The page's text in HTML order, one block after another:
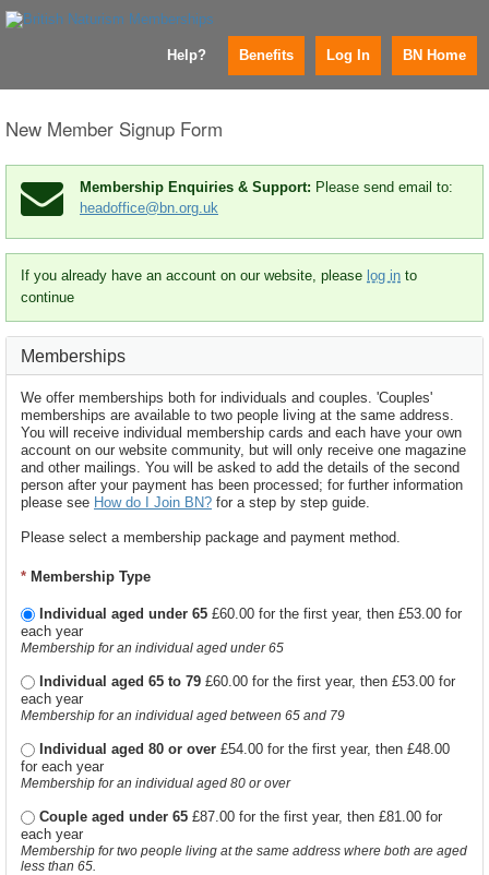
BN Home
Log In
Benefits
Help?
New Member Signup Form
Membership Enquiries & Support: Please send email to:
headoffice@bn.org.uk
If you already have an account on our website, please log in to
continue
Memberships
We offer memberships both for individuals and couples. 'Couples'
memberships are available to two people living at the same address.
You will receive individual membership cards and each have your own
account on our website community, but will only receive one magazine
and other mailings. You will be asked to add the details of the second
person after your payment has been processed; for further information
please see How do I Join BN? for a step by step guide.
Please select a membership package and payment method.
* Membership Type
Individual aged under 65 £60.00 for the first year, then £53.00 for
each year
Membership for an individual aged under 65
Individual aged 65 to 79 £60.00 for the first year, then £53.00 for
each year
Membership for an individual aged between 65 and 79
Individual aged 80 or over £54.00 for the first year, then £48.00
for each year
Membership for an individual aged 80 or over
Couple aged under 65 £87.00 for the first year, then £81.00 for
each year
Membership for two people living at the same address where both are aged
less than 65.